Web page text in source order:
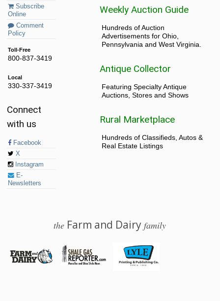
Subscribe
Online
Comment
Policy
Toll-Free
800-837-3419
Local
330-337-3419
Connect
with us
Facebook
X
Instagram
E-
Newsletters
Weekly Auction Guide
Hundreds of Auction
Advertisements for Ohio,
Pennsylvania and West Virginia.
Antique Collector
Featuring Specialty Antique
Auctions, Stores and Shows
Rural Marketplace
Hundreds of Classifieds, Autos &
Real Estate Listings
the Farm and Dairyfamily